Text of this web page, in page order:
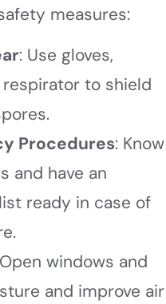
measures:
: Use gloves,
to shield
Procedures: Know
and have an
ready in case of
windows and
and improve air